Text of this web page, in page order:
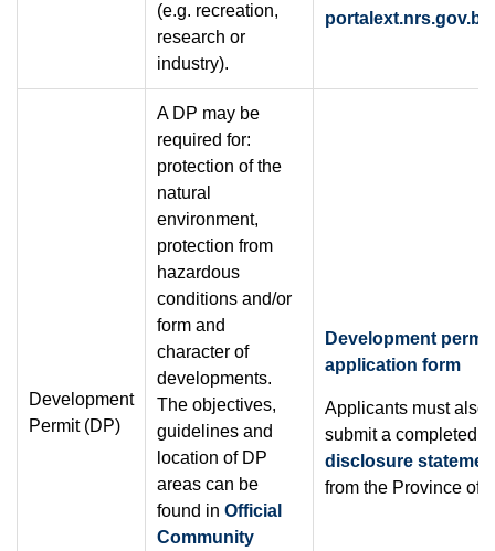
(e.g. recreation,
research or
industry).
Development
Permit (DP)
A DP may be
required for:
protection of the
natural
environment,
protection from
hazardous
conditions and/or
form and
character of
developments.
The objectives,
guidelines and
location of DP
areas can be
found in Official
Community
Development permit
application form
Applicants must also
submit a completed
disclosure
from the Province of